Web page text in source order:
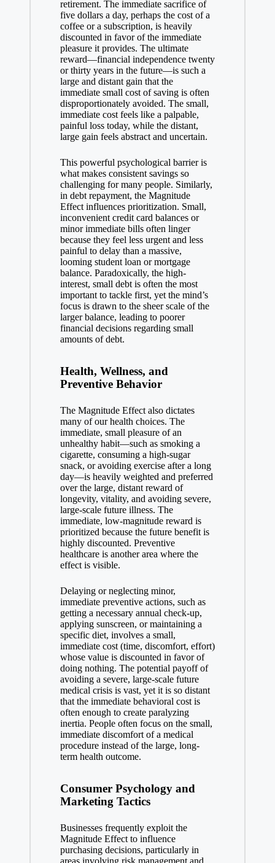
retirement. The immediate sacrifice of
five dollars a day, perhaps the cost of a
coffee or a subscription, is heavily
discounted in favor of the immediate
pleasure it provides. The ultimate
reward—financial independence twenty
or thirty years in the future—is such a
large and distant gain that the
immediate small cost of saving is often
disproportionately avoided. The small,
immediate cost feels like a palpable,
painful loss today, while the distant,
large gain feels abstract and uncertain.
This powerful psychological barrier is
what makes consistent savings so
challenging for many people. Similarly,
in debt repayment, the Magnitude
Effect influences prioritization. Small,
inconvenient credit card balances or
minor immediate bills often linger
because they feel less urgent and less
painful to delay than a massive,
looming student loan or mortgage
balance. Paradoxically, the high-
interest, small debt is often the most
important to tackle first, yet the mind’s
focus is drawn to the sheer scale of the
larger balance, leading to poorer
financial decisions regarding small
amounts of debt.
Health, Wellness, and
Preventive Behavior
The Magnitude Effect also dictates
many of our health choices. The
immediate, small pleasure of an
unhealthy habit—such as smoking a
cigarette, consuming a high-sugar
snack, or avoiding exercise after a long
day—is heavily weighted and preferred
over the large, distant reward of
longevity, vitality, and avoiding severe,
large-scale future illness. The
immediate, low-magnitude reward is
prioritized because the future benefit is
highly discounted. Preventive
healthcare is another area where the
effect is visible.
Delaying or neglecting minor,
immediate preventive actions, such as
getting a necessary annual check-up,
applying sunscreen, or maintaining a
specific diet, involves a small,
immediate cost (time, discomfort, effort)
whose value is discounted in favor of
doing nothing. The potential payoff of
avoiding a severe, large-scale future
medical crisis is vast, yet it is so distant
that the immediate behavioral cost is
often enough to create paralyzing
inertia. People often focus on the small,
immediate discomfort of a medical
procedure instead of the large, long-
term health outcome.
Consumer Psychology and
Marketing Tactics
Businesses frequently exploit the
Magnitude Effect to influence
purchasing decisions, particularly in